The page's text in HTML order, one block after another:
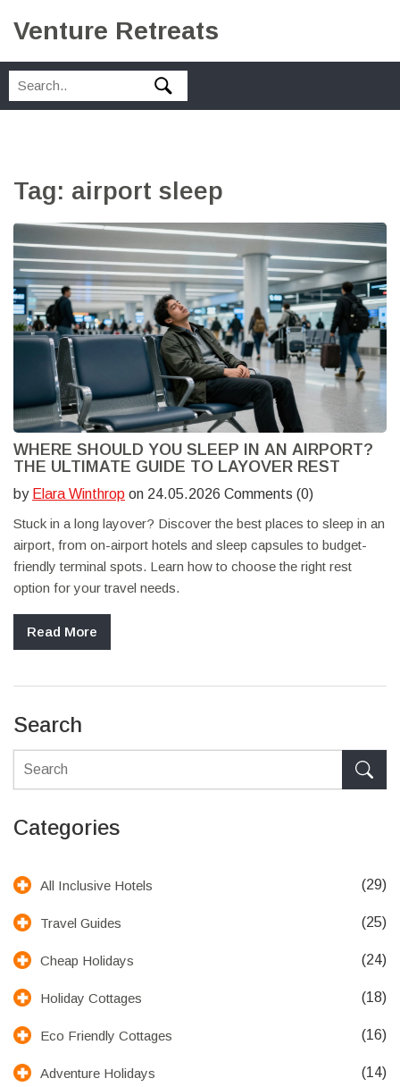
Venture Retreats
Tag: airport sleep
WHERE SHOULD YOU SLEEP IN AN AIRPORT?
THE ULTIMATE GUIDE TO LAYOVER REST
by Elara Winthrop on 24.05.2026 Comments (0)
Stuck in a long layover? Discover the best places to sleep in an
airport, from on-airport hotels and sleep capsules to budget-
friendly terminal spots. Learn how to choose the right rest
option for your travel needs.
Read More
Search
Categories
All Inclusive Hotels (29)
Travel Guides (25)
Cheap Holidays (24)
Holiday Cottages (18)
Eco Friendly Cottages (16)
Adventure Holidays (14)